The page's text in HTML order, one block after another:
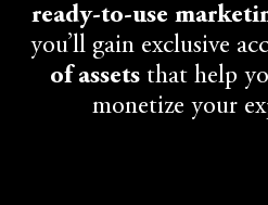
ready-to-use
you’ll gain exclusive
of assets that help
monetize your